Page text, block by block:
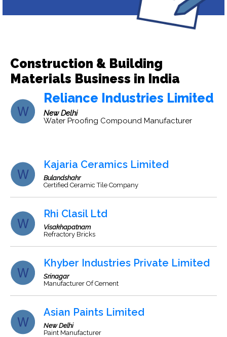
Construction & Building
Materials Business in India
Reliance Industries Limited
New Delhi
Water Proofing Compound Manufacturer
Kajaria Ceramics Limited
Bulandshahr
Certified Ceramic Tile Company
Rhi Clasil Ltd
Visakhapatnam
Refractory Bricks
Khyber Industries Private Limited
Srinagar
Manufacturer Of Cement
Asian Paints Limited
New Delhi
Paint Manufacturer